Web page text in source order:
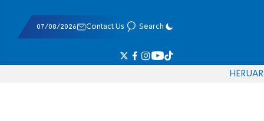
07/08/2026 Contact Us Search
HERUAR